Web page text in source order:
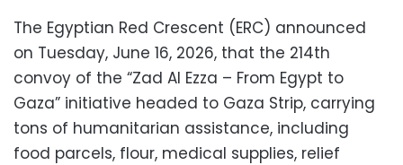
The Egyptian Red Crescent (ERC) announced
on Tuesday, June 16, 2026, that the 214th
convoy of the “Zad Al Ezza – From Egypt to
Gaza” initiative headed to Gaza Strip, carrying
tons of humanitarian assistance, including
food parcels, flour, medical supplies, relief